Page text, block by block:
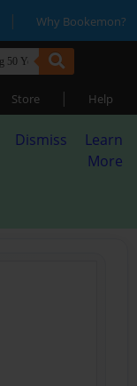
| Why Bookemon?
Store | Help
Dismiss
Learn
More